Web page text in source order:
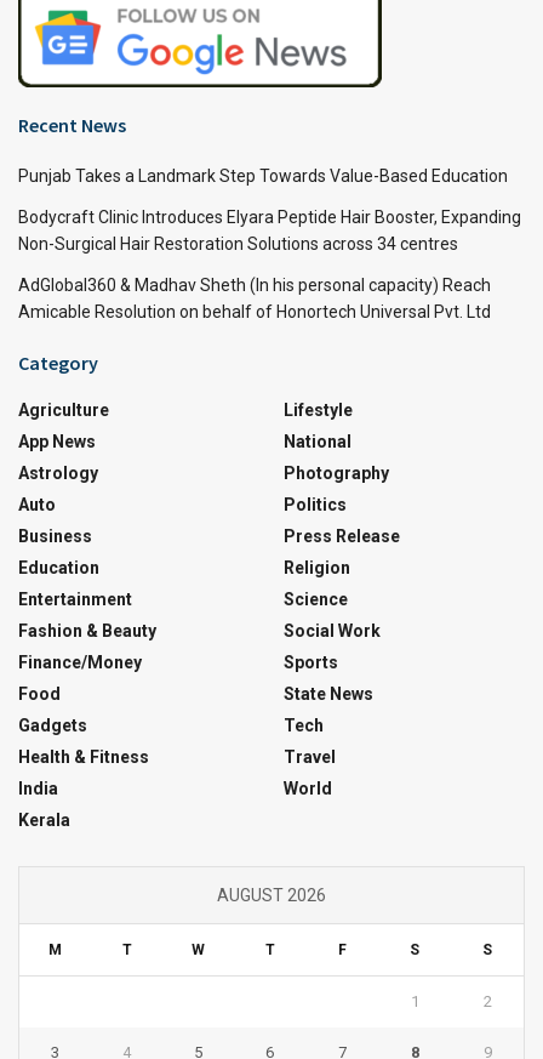
Recent News
Punjab Takes a Landmark Step Towards Value-Based Education
Bodycraft Clinic Introduces Elyara Peptide Hair Booster, Expanding
Non-Surgical Hair Restoration Solutions across 34 centres
AdGlobal360 & Madhav Sheth (In his personal capacity) Reach
Amicable Resolution on behalf of Honortech Universal Pvt. Ltd
Category
Agriculture
App News
Astrology
Auto
Business
Education
Entertainment
Fashion & Beauty
Finance/Money
Food
Gadgets
Health & Fitness
India
Kerala
Lifestyle
National
Photography
Politics
Press Release
Religion
Science
Social Work
Sports
State News
Tech
Travel
World
AUGUST 2026
M T W T F S S
1 2
3 4 5 6 7 8 9